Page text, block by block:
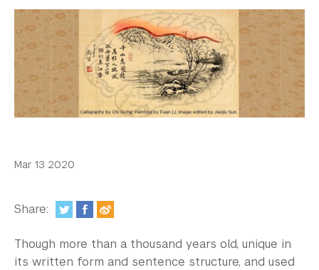
People
Spotlight
In the Media
Videos
Publications
Event Highlights
Mar 13 2020
Share:
Though more than a thousand years old, unique in
its written form and sentence structure, and used